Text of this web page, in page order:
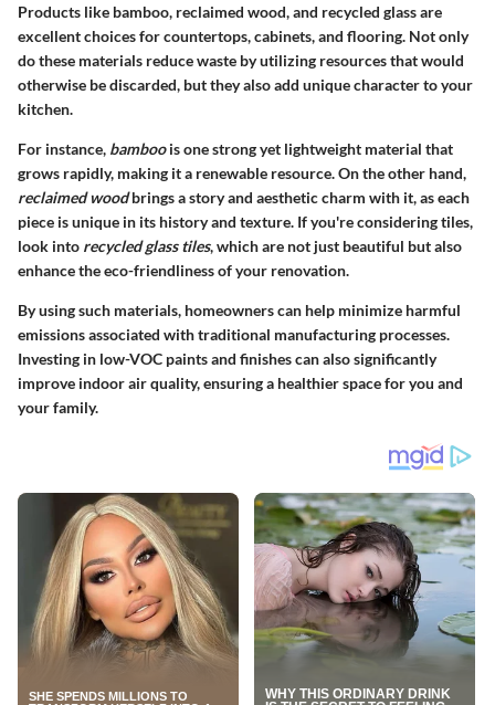
Products like bamboo, reclaimed wood, and recycled glass are
excellent choices for countertops, cabinets, and flooring. Not only
do these materials reduce waste by utilizing resources that would
otherwise be discarded, but they also add unique character to your
kitchen.
For instance, bamboois one strong yet lightweight material that
grows rapidly, making it a renewable resource. On the other hand,
reclaimed woodbrings a story and aesthetic charm with it, as each
piece is unique in its history and texture. If you're considering tiles,
look into recycled glass tiles, which are not just beautiful but also
enhance the eco-friendliness of your renovation.
By using such materials, homeowners can help minimize harmful
emissions associated with traditional manufacturing processes.
Investing in low-VOC paints and finishes can also significantly
improve indoor air quality, ensuring a healthier space for you and
your family.